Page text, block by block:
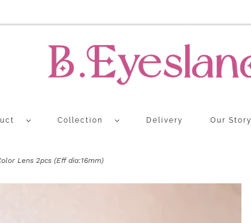
Collection Delivery Our Story
Lens 2pcs (Eff dia:16mm)